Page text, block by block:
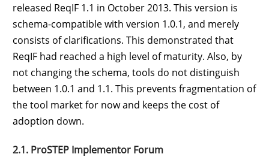
released ReqIF 1.1 in October 2013. This version is
schema-compatible with version 1.0.1, and merely
consists of clarifications. This demonstrated that
ReqIF had reached a high level of maturity. Also, by
not changing the schema, tools do not distinguish
between 1.0.1 and 1.1. This prevents fragmentation of
the tool market for now and keeps the cost of
adoption down.
2.1. ProSTEP Implementor Forum